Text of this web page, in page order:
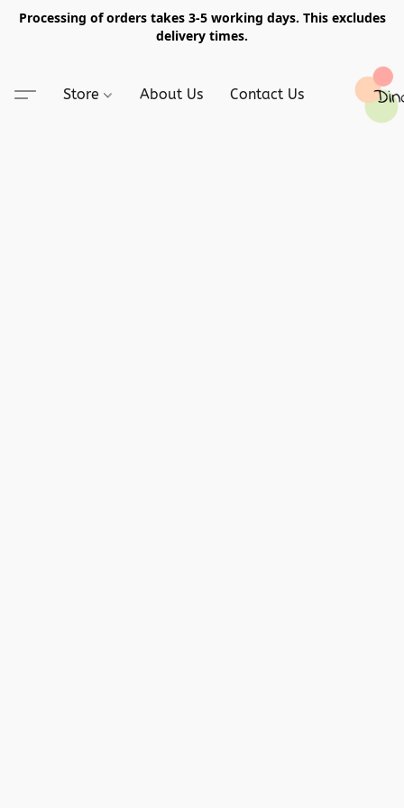
Processing of orders takes 3-5 working days. This excludes
delivery times.
Store About Us Contact Us